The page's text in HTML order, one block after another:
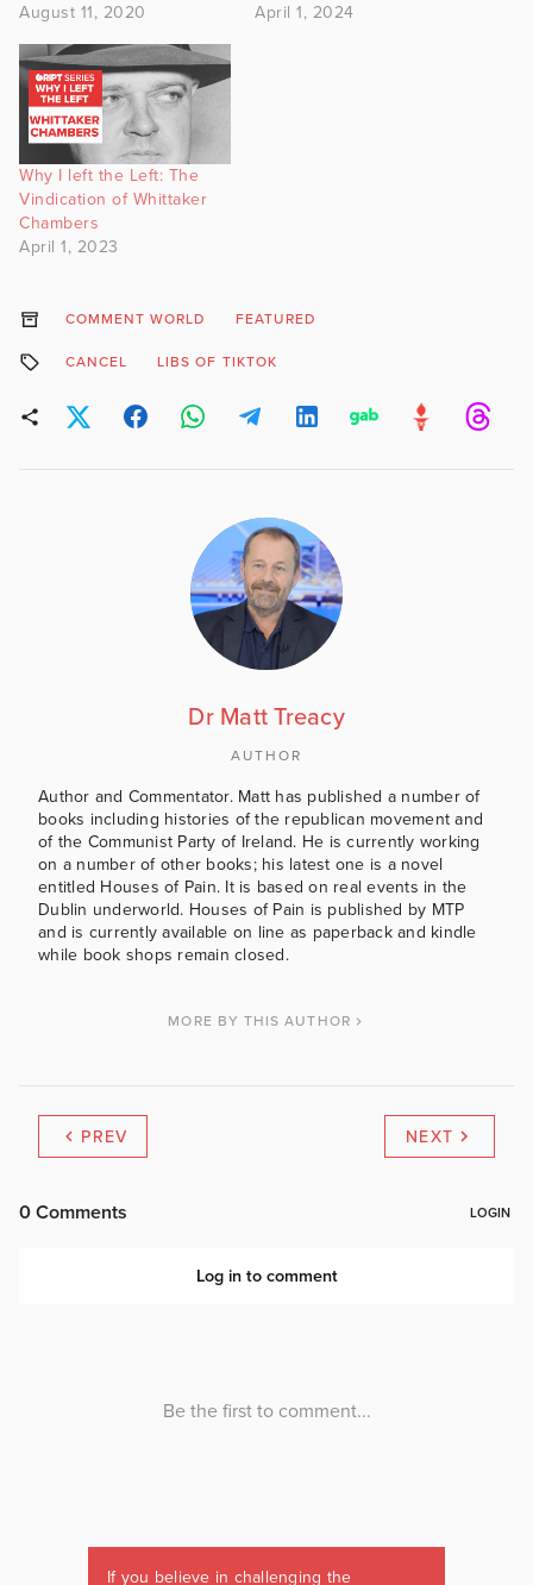
August 11, 2020
April 1, 2024
Why I left the Left: The
Vindication of Whittaker
Chambers
April 1, 2023
COMMENT WORLD FEATURED
CANCEL LIBS OF TIKTOK
Dr Matt Treacy
AUTHOR
Author and Commentator. Matt has published a number of
books including histories of the republican movement and
of the Communist Party of Ireland. He is currently working
on a number of other books; his latest one is a novel
entitled Houses of Pain. It is based on real events in the
Dublin underworld. Houses of Pain is published by MTP
and is currently available on line as paperback and kindle
while book shops remain closed.
MORE BY THIS AUTHOR
PREV NEXT
If you believe in challenging the